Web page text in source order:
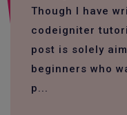
Though I have
codeigniter
post is solely
beginners who
p...